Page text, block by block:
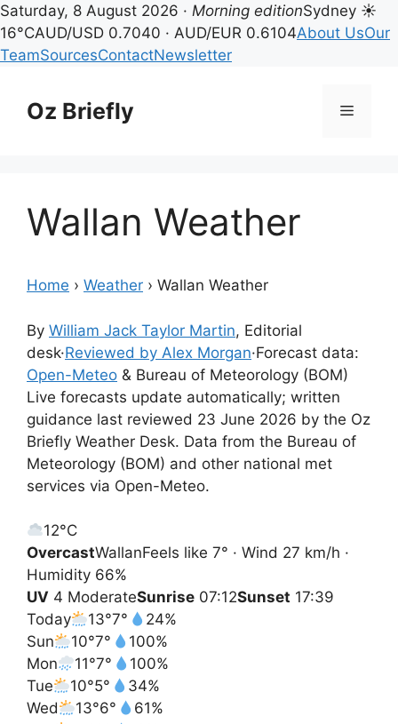
Saturday, 8 August 2026 · Morning editionSydney ☀
16°CAUD/USD 0.7040 · AUD/EUR 0.6104About UsOur
TeamSourcesContactNewsletter
contentOz Briefly Menu
Wallan Weather
Home › Weather › Wallan Weather
By William Jack Taylor Martin, Editorial
desk·Reviewed by Alex Morgan·Forecast data:
Open-Meteo & Bureau of Meteorology (BOM)
Live forecasts update automatically; written
guidance last reviewed 23 June 2026 by the Oz
Briefly Weather Desk. Data from the Bureau of
Meteorology (BOM) and other national met
services via Open-Meteo.
12°C
OvercastWallanFeels like 7° · Wind 27 km/h ·
Humidity 66%
UV 4 ModerateSunrise 07:12Sunset 17:39
Today
13°7°
24%
Sun
10°7°
100%
Mon
11°7°
100%
Tue
10°5°
34%
Wed
13°6°
61%